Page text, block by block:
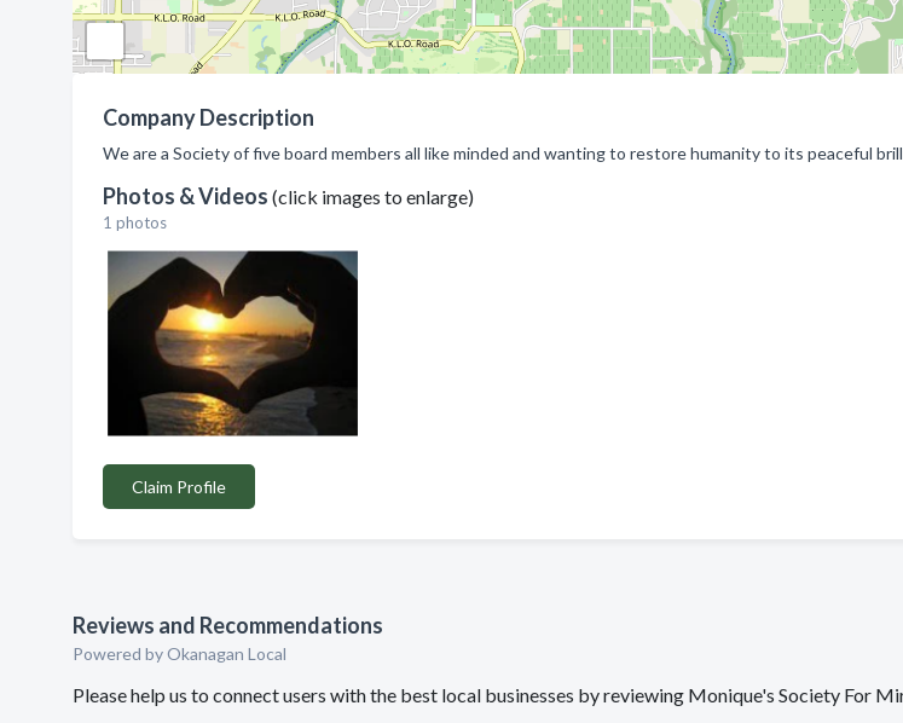
Company Description
We are a Society of five board members all like minded and wanting to restore humanity to its peaceful
Photos & Videos (click images to enlarge)
1 photos
Claim Profile
Reviews and Recommendations
Powered by Okanagan Local
Please help us to connect users with the best local businesses by reviewing Monique's Society For